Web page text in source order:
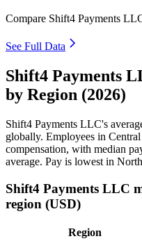
Compare Shift4 Payments
See Full Data
Shift4 Payments
by Region (2026)
Shift4 Payments LLC's
globally. Employees in
compensation, with median
average. Pay is lowest in
Shift4 Payments LLC
region (USD)
Region